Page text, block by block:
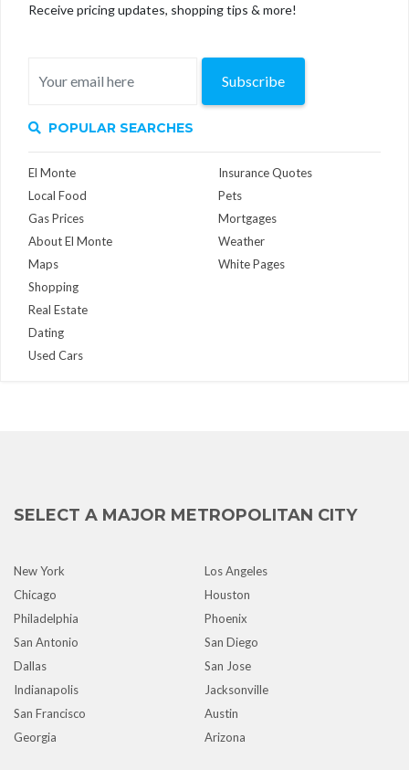
Receive pricing updates, shopping tips & more!
Subscribe
POPULAR SEARCHES
El Monte
Local Food
Gas Prices
About El Monte
Maps
Insurance Quotes
Pets
Mortgages
Weather
White Pages
Shopping
Real Estate
Dating
Used Cars
SELECT A MAJOR METROPOLITAN CITY
New York
Los Angeles
Chicago
Houston
Philadelphia
Phoenix
San Antonio
San Diego
Dallas
San Jose
Indianapolis
Jacksonville
San Francisco
Austin
Georgia
Arizona